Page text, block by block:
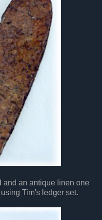
and an antique linen one
Tim's ledger set.